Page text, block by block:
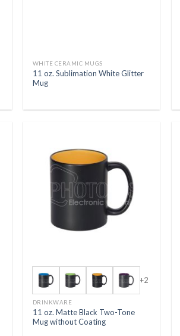
WHITE CERAMIC MUGS
11 oz. Sublimation White Glitter
Mug
+2
DRINKWARE
11 oz. Matte Black Two-Tone
Mug without Coating